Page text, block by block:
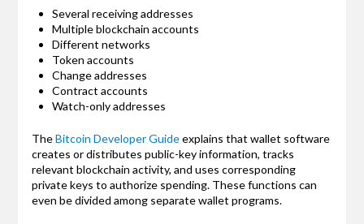
Several receiving addresses
Multiple blockchain accounts
Different networks
Token accounts
Change addresses
Contract accounts
Watch-only addresses
TheBitcoin Developer Guideexplains that wallet software
creates or distributes public-key information, tracks
relevant blockchain activity, and uses corresponding
private keys to authorize spending. These functions can
even be divided among separate wallet programs.